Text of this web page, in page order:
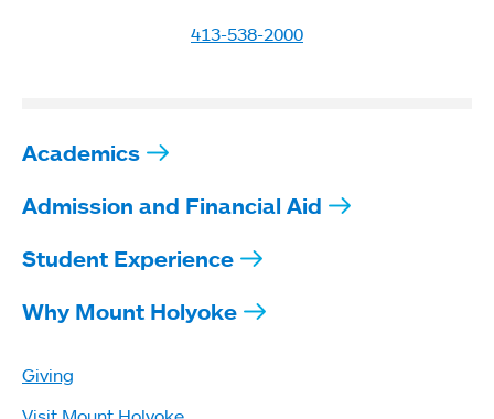
413-538-2000
Academics
Admission and Financial Aid
Student Experience
Why Mount Holyoke
Giving